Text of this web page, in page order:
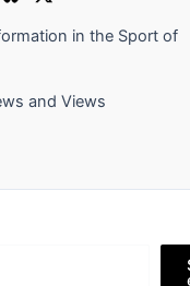
in the Sport of
and Views